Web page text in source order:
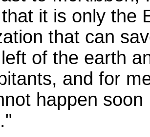
it is only the
that can
of the earth
and for
happen soon